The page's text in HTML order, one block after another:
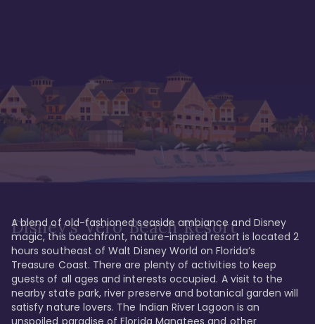
Disney's Vero Beach Resort
A blend of old-fashioned seaside ambiance and Disney
magic, this beachfront, nature-inspired resort is located 2
hours southeast of Walt Disney World on Florida’s
Treasure Coast. There are plenty of activities to keep
guests of all ages and interests occupied. A visit to the
nearby state park, river preserve and botanical garden will
satisfy nature lovers. The Indian River Lagoon is an
unspoiled paradise of Florida Manatees and other